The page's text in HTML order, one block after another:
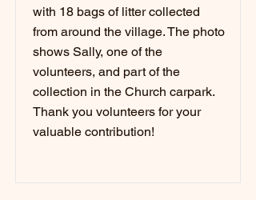
with 18 bags of litter collected
from around the village. The photo
shows Sally, one of the
volunteers, and part of the
collection in the Church carpark.
Thank you volunteers for your
valuable contribution!